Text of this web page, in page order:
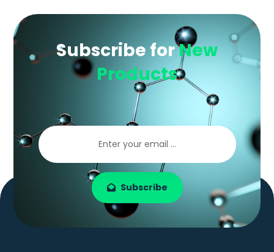
Subscribe forNew
Products
Subscribe